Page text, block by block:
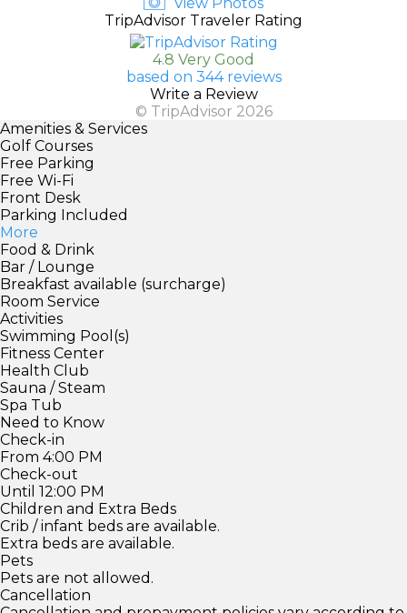
TripAdvisor Traveler Rating
4.8 Very Good
based on 344 reviews
Write a Review
© TripAdvisor 2026
Amenities & Services
Golf Courses
Free Parking
Free Wi-Fi
Front Desk
Parking Included
More
Food & Drink
Bar / Lounge
Breakfast available (surcharge)
Room Service
Activities
Swimming Pool(s)
Fitness Center
Health Club
Sauna / Steam
Spa Tub
Need to Know
Check-in
From 4:00 PM
Check-out
Until 12:00 PM
Children and Extra Beds
Crib / infant beds are available.
Extra beds are available.
Pets
Pets are not allowed.
Cancellation